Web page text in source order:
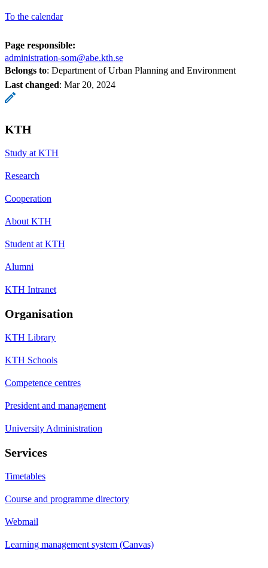
To the calendar
Page responsible:
administration-som@abe.kth.se
Belongs to: Department of Urban Planning and Environment
Last changed: Mar 20, 2024
KTH
Study at KTH
Research
Cooperation
About KTH
Student at KTH
Alumni
KTH Intranet
Organisation
KTH Library
KTH Schools
Competence centres
President and management
University Administration
Services
Timetables
Course and programme directory
Webmail
Learning management system (Canvas)